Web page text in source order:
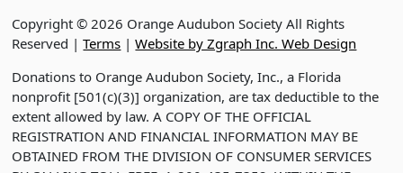
Copyright © 2026 Orange Audubon Society All Rights
Reserved |Terms |Website by Zgraph Inc. Web Design
Donations to Orange Audubon Society, Inc., a Florida
nonprofit [501(c)(3)] organization, are tax deductible to the
extent allowed by law. A COPY OF THE OFFICIAL
REGISTRATION AND FINANCIAL INFORMATION MAY BE
OBTAINED FROM THE DIVISION OF CONSUMER SERVICES